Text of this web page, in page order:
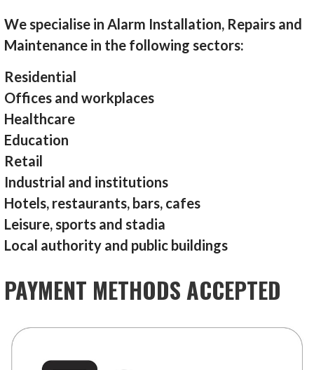
We specialise in Alarm Installation, Repairs and
Maintenance in the following sectors:
Residential
Offices and workplaces
Healthcare
Education
Retail
Industrial and institutions
Hotels, restaurants, bars, cafes
Leisure, sports and stadia
Local authority and public buildings
PAYMENT METHODS ACCEPTED